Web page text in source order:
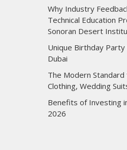
Why Industry
Technical Education
Sonoran Desert
Unique Birthday
Dubai
The Modern
Clothing, Wedding
Benefits of Investing
2026